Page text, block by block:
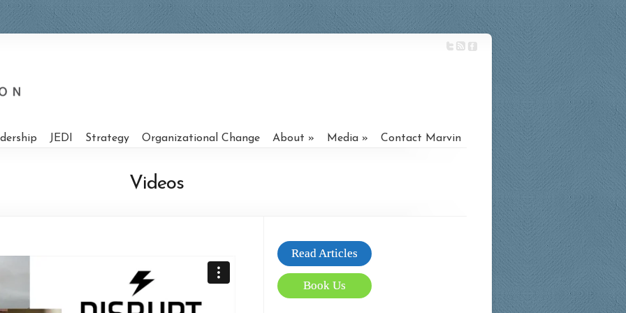
JEDI Strategy Organizational Change About Media Contact Marvin
Videos
Read Articles
Book Us